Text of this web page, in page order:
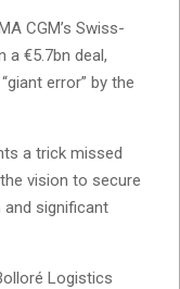
CGM’s Swiss-
a €5.7bn deal,
error” by the
a trick missed
vision to secure
significant
Logistics